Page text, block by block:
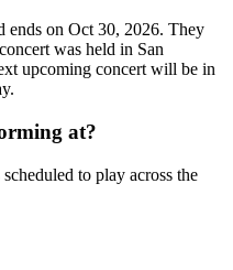
ends on Oct 30, 2026. They
was held in San
upcoming concert will be in
at?
to play across the